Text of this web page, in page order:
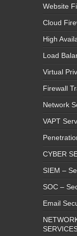
Website
Cloud
High
Load
Virtual
Firewall
Network
VAPT
CYBER
SIEM –
SOC –
Email